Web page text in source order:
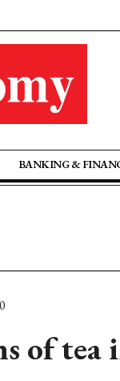
BANKING &
of tea